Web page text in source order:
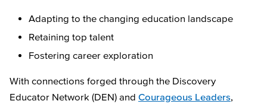
Adapting to the changing education landscape
Retaining top talent
Fostering career exploration
With connections forged through the Discovery
Educator Network (DEN) and Courageous Leaders,